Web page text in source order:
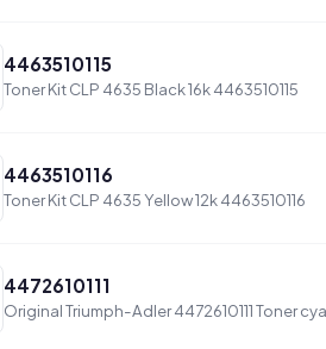
4463510115
Toner Kit CLP 4635 Black 16k 4463510115
4463510116
Toner Kit CLP 4635 Yellow 12k 4463510116
4472610111
Original Triumph-Adler 4472610111 Toner